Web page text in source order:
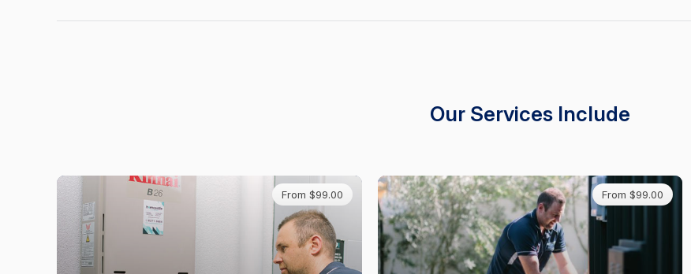
Our Services Include
From $99.00 From $99.00